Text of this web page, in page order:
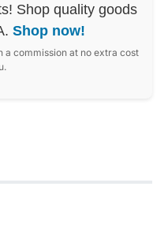
Shop quality goods
Shop now!
a commission at no extra cost